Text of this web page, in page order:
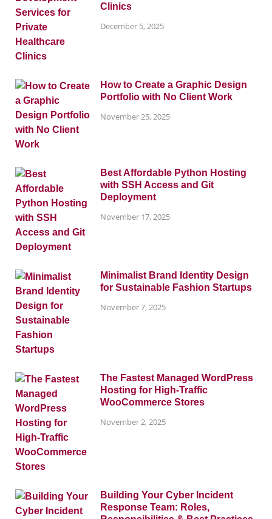
Clinics
December 5, 2025
How to Create a Graphic Design
Portfolio with No Client Work
November 25, 2025
Best Affordable Python Hosting
with SSH Access and Git
Deployment
November 17, 2025
Minimalist Brand Identity Design
for Sustainable Fashion Startups
November 7, 2025
The Fastest Managed WordPress
Hosting for High-Traffic
WooCommerce Stores
November 2, 2025
Building Your Cyber Incident
Response Team: Roles,